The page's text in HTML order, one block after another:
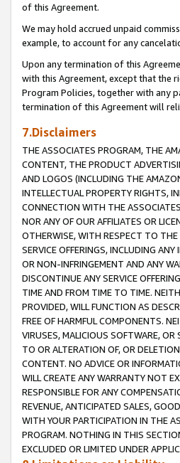
of this Agreement.
We may hold accrued unpaid
example, to account for any
Upon any termination of this
with this Agreement, except that the
Program Policies, together with any
termination of this Agreement will
7.Disclaimers
THE ASSOCIATES PROGRAM, THE
CONTENT, THE PRODUCT
AND LOGOS (INCLUDING THE
INTELLECTUAL PROPERTY RIGHTS,
CONNECTION WITH THE
NOR ANY OF OUR AFFILIATES OR
OTHERWISE, WITH RESPECT TO THE
SERVICE OFFERINGS, INCLUDING
OR NON-INFRINGEMENT AND ANY
DISCONTINUE ANY SERVICE
TIME AND FROM TIME TO TIME.
PROVIDED, WILL FUNCTION AS
FREE OF HARMFUL COMPONENTS.
VIRUSES, MALICIOUS SOFTWARE,
TO OR ALTERATION OF, OR
CONTENT. NO ADVICE OR
WILL CREATE ANY WARRANTY NOT
RESPONSIBLE FOR ANY
REVENUE, ANTICIPATED SALES,
WITH YOUR PARTICIPATION IN THE
PROGRAM. NOTHING IN THIS
EXCLUDED OR LIMITED UNDER